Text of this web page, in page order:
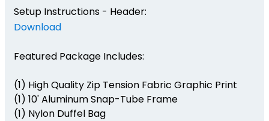
Setup Instructions - Header:
Download
Featured Package Includes:
(1) High Quality Zip Tension Fabric Graphic Print
(1) 10' Aluminum Snap-Tube Frame
(1) Nylon Duffel Bag